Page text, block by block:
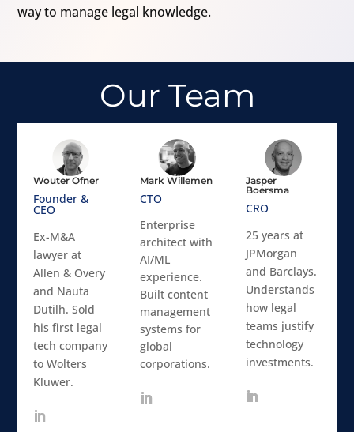
way to manage legal knowledge.
Our Team
Wouter Ofner
Founder &
CEO
Ex-M&A
lawyer at
Allen & Overy
and Nauta
Dutilh. Sold
his first legal
tech company
to Wolters
Kluwer.
Mark Willemen
CTO
Enterprise
architect with
AI/ML
experience.
Built content
management
systems for
global
corporations.
Jasper
Boersma
CRO
25 years at
JPMorgan
and Barclays.
Understands
how legal
teams justify
technology
investments.